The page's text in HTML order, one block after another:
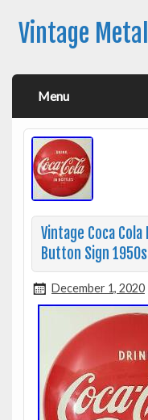
Vintage
Menu
Vintage Coca
Button Sign 1950s
December 1, 2020